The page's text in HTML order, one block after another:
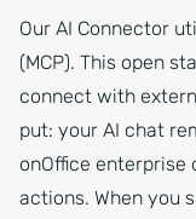
Our AI Connector
(MCP). This open
connect with
put: your AI chat
onOffice enterprise
actions. When you